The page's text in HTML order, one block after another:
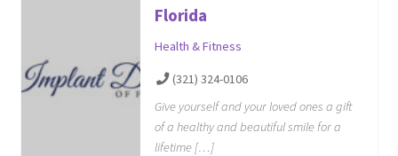
Florida
Health & Fitness
(321) 324-0106
Give yourself and your loved ones a gift
of a healthy and beautiful smile for a
lifetime […]